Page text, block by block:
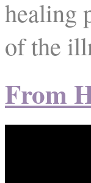
healing
of the
From